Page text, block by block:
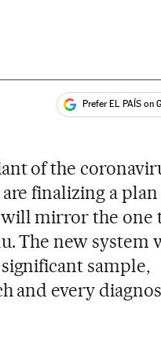
Prefer EL PAÍS on
of the
finalizing a
will mirror the one
The new system
sample,
and every